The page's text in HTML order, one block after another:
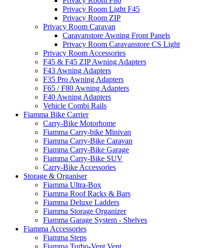
Privacy Room Light F45
Privacy Room ZIP
Privacy Room Caravan
Caravanstore Awning Front Panels
Privacy Room Caravanstore CS Light
Privacy Room Accessories
F45 & F45 ZIP Awning Adapters
F43 Awning Adapters
F35 Pro Awning Adapters
F65 / F80 Awning Adapters
F40 Awning Adapters
Vehicle Combi Rails
Fiamma Bike Carrier
Carry-Bike Motorhome
Fiamma Carry-bike Minivan
Fiamma Carry-Bike Caravan
Fiamma Carry-Bike Garage
Fiamma Carry-Bike SUV
Carry-Bike Accessories
Storage & Organiser
Fiamma Ultra-Box
Fiamma Roof Racks & Bars
Fiamma Deluxe Ladders
Fiamma Storage Organizer
Fiamma Garage System - Shelves
Fiamma Accessories
Fiamma Steps
Fiamma Turbo-Vent Vent